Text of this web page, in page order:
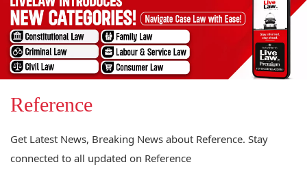
Reference
Get Latest News, Breaking News about Reference. Stay
connected to all updated on Reference